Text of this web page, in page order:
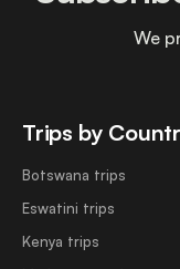
Trips by
Botswana trips
Eswatini trips
Kenya trips
We